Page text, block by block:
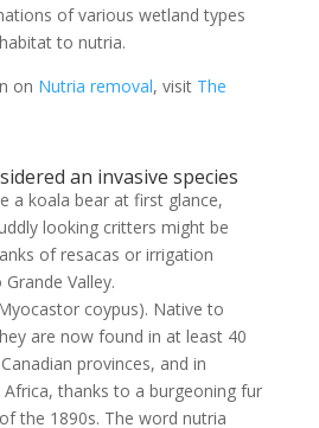
of various wetland types
to nutria.
on Nutria removal, visit The
an invasive species
a koala bear at first glance,
looking critters might be
of resacas or irrigation
Valley.
coypus). Native to
are now found in at least 40
provinces, and in
Africa, thanks to a burgeoning fur
the 1890s. The word nutria